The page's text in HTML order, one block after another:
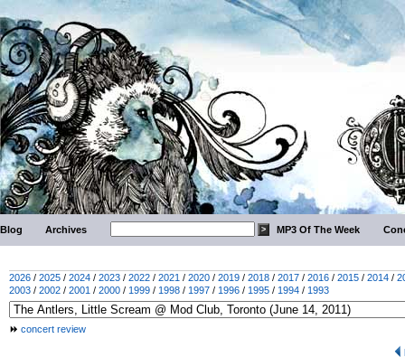
Blog Archives MP3 Of The Week
2026 / 2025 / 2024 / 2023 / 2022 / 2021 / 2020 / 2019 / 2018 / 2017 / 2016 / 2015 / 2014 /
2003 / 2002 / 2001 / 2000 / 1999 / 1998 / 1997 / 1996 / 1995 / 1994 / 1993
concert review